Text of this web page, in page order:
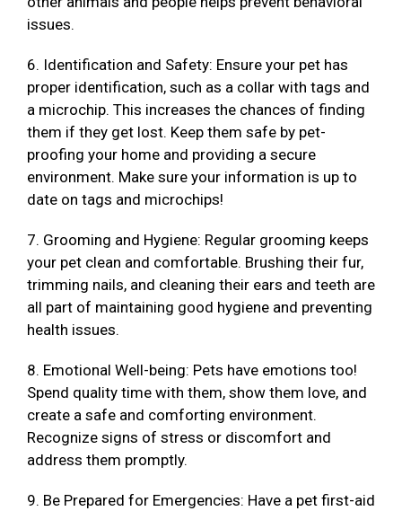
issues.
6. Identification and Safety: Ensure your pet has
proper identification, such as a collar with tags and
a microchip. This increases the chances of finding
them if they get lost. Keep them safe by pet-
proofing your home and providing a secure
environment. Make sure your information is up to
date on tags and microchips!
7. Grooming and Hygiene: Regular grooming keeps
your pet clean and comfortable. Brushing their fur,
trimming nails, and cleaning their ears and teeth are
all part of maintaining good hygiene and preventing
health issues.
8. Emotional Well-being: Pets have emotions too!
Spend quality time with them, show them love, and
create a safe and comforting environment.
Recognize signs of stress or discomfort and
address them promptly.
9. Be Prepared for Emergencies: Have a pet first-aid